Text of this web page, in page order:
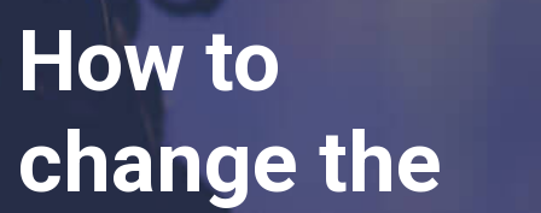
How to
change the